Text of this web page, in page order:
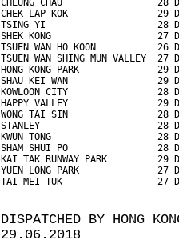
CHEUNG CHAU                 28
CHEK LAP KOK                29
TSING YI                    28
SHEK KONG                   27
TSUEN WAN HO KOON           26
TSUEN WAN SHING MUN VALLEY  27
HONG KONG PARK              29
SHAU KEI WAN                29
KOWLOON CITY                28
HAPPY VALLEY                29
WONG TAI SIN                28
STANLEY                     28
KWUN TONG                   28
SHAM SHUI PO                28
KAI TAK RUNWAY PARK         29
YUEN LONG PARK              27
TAI MEI TUK                 27
DISPATCHED BY HONG
29.06.2018